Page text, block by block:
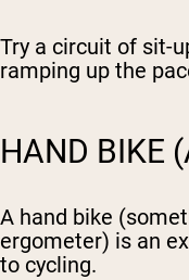
Try a circuit of sit-
ramping up the
HAND BIKE
A hand bike
ergometer) is an
to cycling.